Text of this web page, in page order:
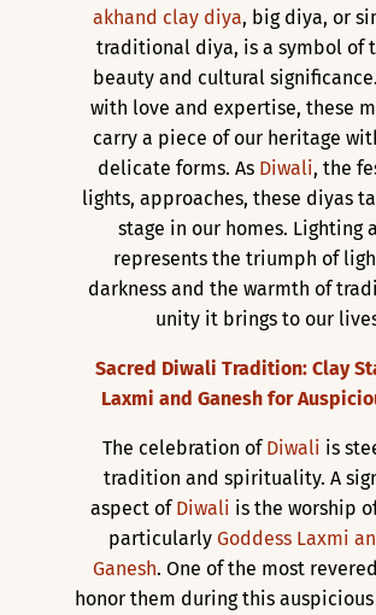
akhand clay diya, big diya, or
traditional diya, is a symbol of
beauty and cultural
with love and expertise, these
carry a piece of our heritage
delicate forms. As Diwali, the
lights, approaches, these diyas
stage in our homes. Lighting
represents the triumph of
darkness and the warmth of
unity it brings to our
Sacred Diwali Tradition: Clay
Laxmi and Ganesh for
The celebration ofDiwali is
tradition and spirituality. A
aspect ofDiwali is the worship
particularly Goddess Laxmi
Ganesh. One of the most
honor them during this